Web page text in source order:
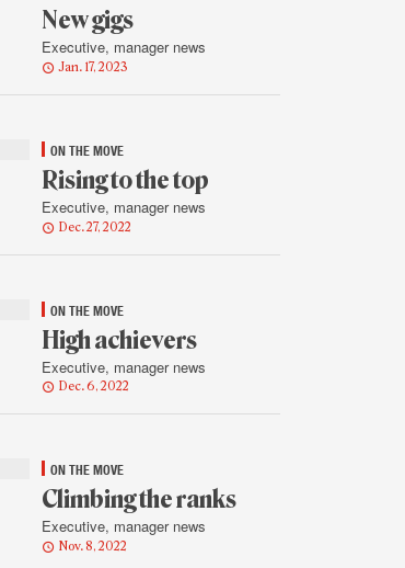
New gigs
Executive, manager news
Jan. 17, 2023
ON THE MOVE
Rising to the top
Executive, manager news
Dec. 27, 2022
ON THE MOVE
High achievers
Executive, manager news
Dec. 6, 2022
ON THE MOVE
Climbing the ranks
Executive, manager news
Nov. 8, 2022